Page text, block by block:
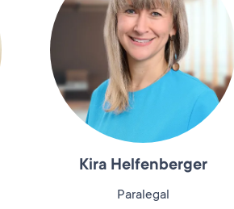
Kira Helfenberger
Paralegal